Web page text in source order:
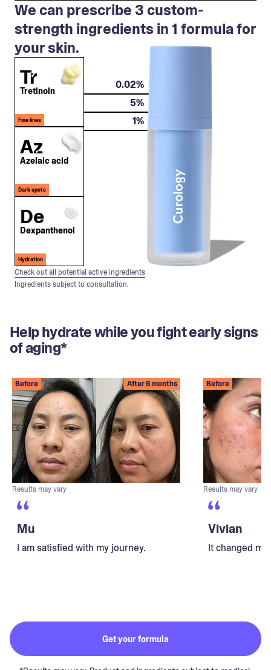
We can prescribe 3 custom-
strength ingredients in 1 formula for
your skin.
Tr
Tretinoin
Fine lines
Az
Azelaic acid
Dark spots
De
Dexpanthenol
Hydration
0.02%
5%
1%
Check out all potential active ingredients
Ingredients subject to consultation.
Help hydrate while you fight early signs
of aging*
Before After 6 months
Results may vary
Mu
I am satisfied with my journey.
Before
Results may vary
Vivian
It changed my
Get your formula